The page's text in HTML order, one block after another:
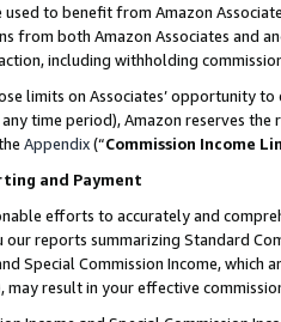
used to benefit from Amazon
from both Amazon Associates and
including withholding
limits on Associates’ opportunity
time period), Amazon reserves
Appendix(“Commission Income
and Payment
efforts to accurately and
reports summarizing Standard
Special Commission Income,
may result in your effective